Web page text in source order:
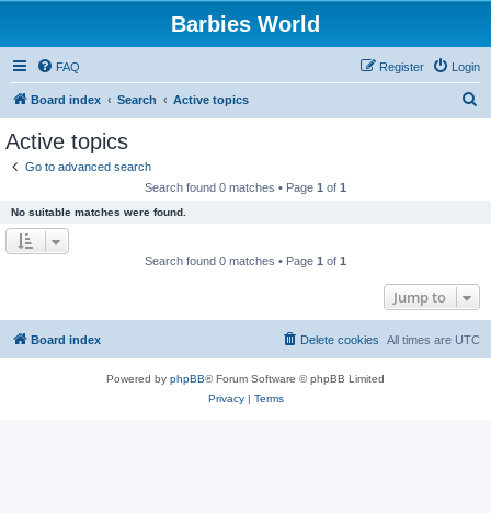
Barbies World
FAQ Login
Register
Board index Search Active topics
Active topics
Go to advanced search
Search found 0 matches • Page 1 of 1
No suitable matches were found.
Search found 0 matches • Page 1 of 1
Jump to
Board index All times are UTC
Delete cookies
Powered by phpBB® Forum Software © phpBB Limited
Privacy| Terms